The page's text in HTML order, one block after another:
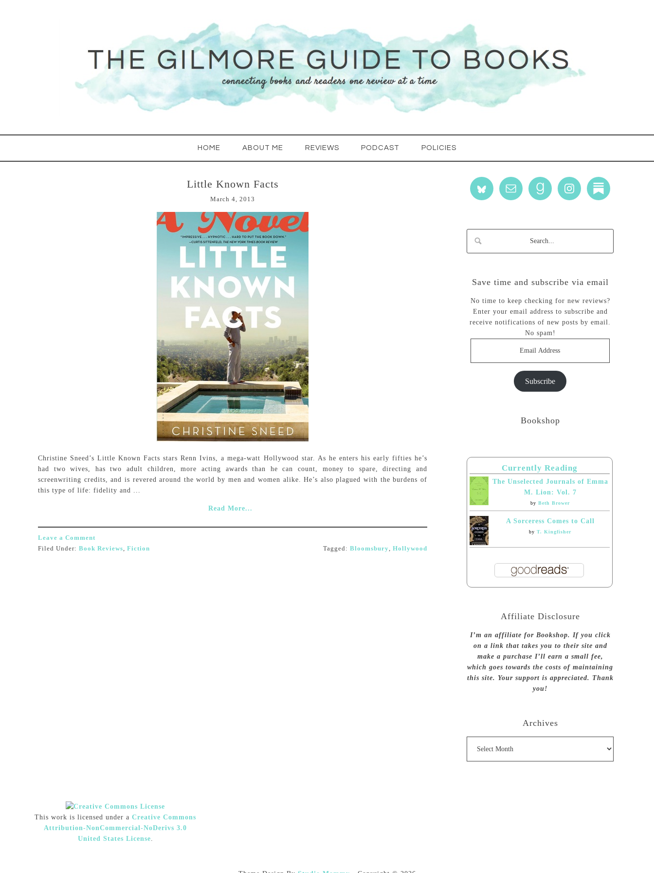
HOME ABOUT ME REVIEWS PODCAST POLICIES
Little Known Facts
March 4, 2013
Christine Sneed’s Little Known Facts stars Renn Ivins, a mega-watt Hollywood star. As he enters his early fifties he’s
had two wives, has two adult children, more acting awards than he can count, money to spare, directing and
screenwriting credits, and is revered around the world by men and women alike. He’s also plagued with the burdens of
this type of life: fidelity and ...
Read More...
Leave a Comment
Filed Under: Book Reviews, Fiction Tagged: Bloomsbury, Hollywood
Save time and subscribe via email
No time to keep checking for new reviews?
Enter your email address to subscribe and
receive notifications of new posts by email.
No spam!
Subscribe
Bookshop
Currently Reading
The Unselected Journals of Emma
M. Lion: Vol. 7
by Beth Brower
A Sorceress Comes to Call
by T. Kingfisher
Affiliate Disclosure
I’m an affiliate for Bookshop. If you click
on a link that takes you to their site and
make a purchase I’ll earn a small fee,
which goes towards the costs of maintaining
this site. Your support is appreciated. Thank
you!
Archives
This work is licensed under a Creative Commons
Attribution-NonCommercial-NoDerivs 3.0
United States License.